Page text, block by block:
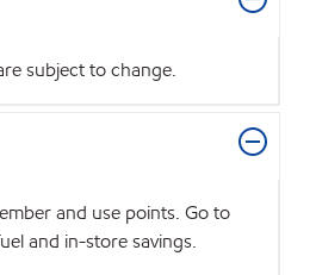
subject to change.
and use points. Go to
and in-store savings.